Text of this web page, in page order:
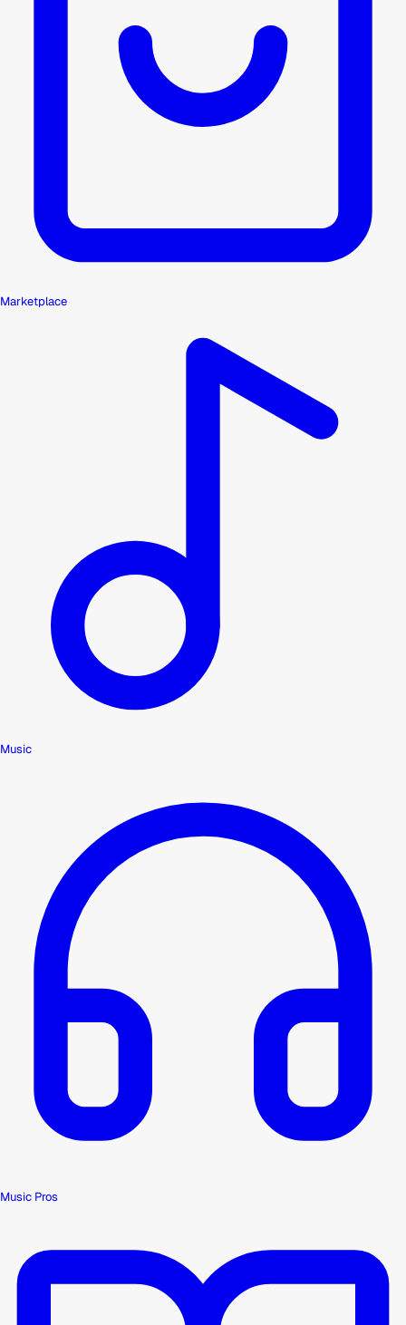
Marketplace
Music
Music Pros